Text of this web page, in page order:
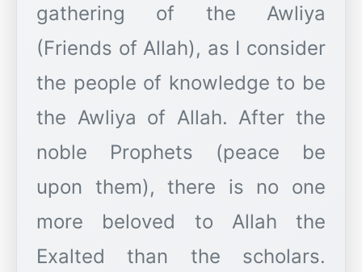
gathering of the Awliya
(Friends of Allah), as I consider
the people of knowledge to be
the Awliya of Allah. After the
noble Prophets (peace be
upon them), there is no one
more beloved to Allah the
Exalted than the scholars.